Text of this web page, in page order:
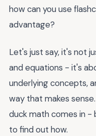
how can you use
advantage?
Let's just say, it's not
and equations - it's
underlying concepts,
way that makes
duck math comes in -
to find out how.